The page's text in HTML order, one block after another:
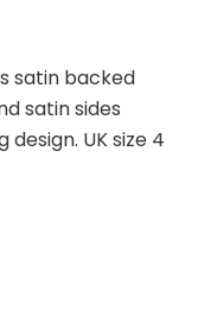
satin backed
satin sides
UK size 4